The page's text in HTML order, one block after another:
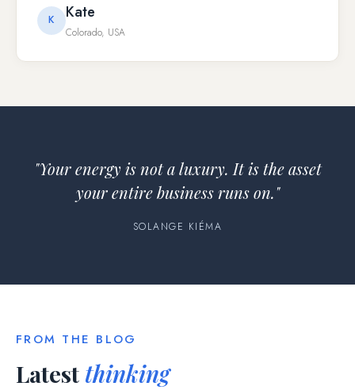
K Kate
Colorado, USA
"Your energy is not a luxury. It is the asset
your entire business runs on."
SOLANGE KIÉMA
FROM THE BLOG
Latest thinking